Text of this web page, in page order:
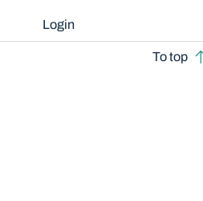
Login
To top